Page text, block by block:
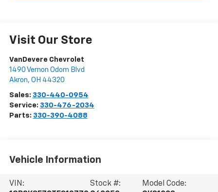
Visit Our Store
VanDevere Chevrolet
1490 Vernon Odom Blvd
Akron, OH 44320
Sales: 330-440-0954
Service: 330-476-2034
Parts: 330-390-4088
Vehicle Information
VIN:
Stock #:
Model Code: